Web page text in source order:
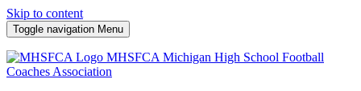
Skip to content
Toggle navigation Menu
MHSFCA Michigan High School Football
Coaches Association